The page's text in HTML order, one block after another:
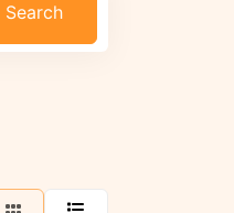
Search